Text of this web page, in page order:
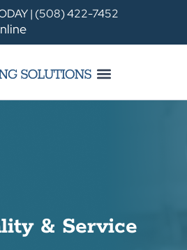
| (508) 422-7452
& Service